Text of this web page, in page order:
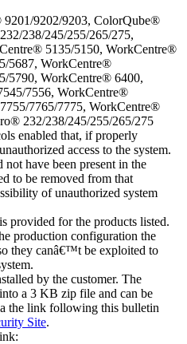
9202/9203, ColorQube®
238/245/255/265/275,
5135/5150, WorkCentre®
5687, WorkCentre®
5790, WorkCentre® 6400,
7556, WorkCentre®
7765/7775, WorkCentre®
232/238/245/255/265/275
enabled that, if properly
access to the system.
have been present in the
to be removed from that
of unauthorized system
provided for the products listed.
production configuration the
they canâ€™t be exploited to
by the customer. The
a 3 KB zip file and can be
the link following this bulletin
Site.